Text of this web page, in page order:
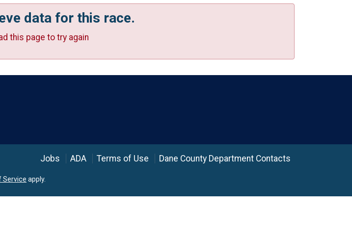
data for this race.
this page to try again
Jobs ADA Terms of Use Dane County Department Contacts
Service apply.